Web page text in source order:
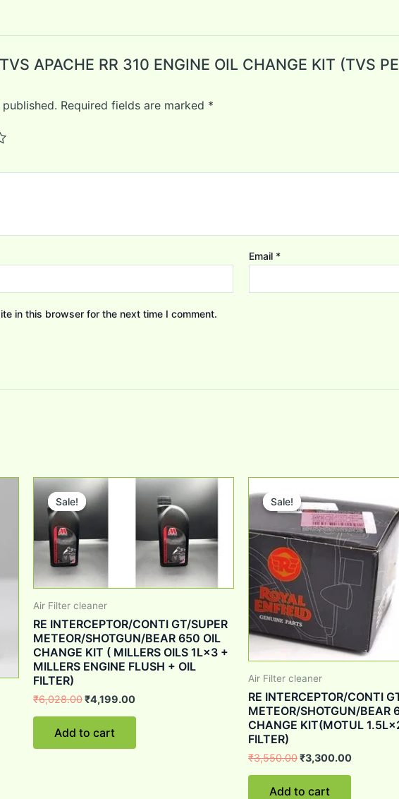
APACHE RR 310 ENGINE OIL CHANGE KIT (TVS
Required fields are marked *
Email *
in this browser for the next time I comment.
Sale!
Sale!
Air Filter cleaner
RE INTERCEPTOR/CONTI GT/SUPER
METEOR/SHOTGUN/BEAR 650 OIL
CHANGE KIT ( MILLERS OILS 1L×3 +
MILLERS ENGINE FLUSH + OIL
FILTER)
₹6,028.00
Original
price
was:
₹4,199.00
Current
price
₹4,199.00.
Add to cart
Sale!
Sale!
Air Filter cleaner
RE INTERCEPTOR/CONTI
METEOR/SHOTGUN/BEAR
CHANGE KIT(MOTUL
FILTER)
₹3,550.00
price
was:
₹3,550.00.
₹3,300.00
is:
Add to cart